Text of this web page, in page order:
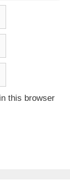
this browser